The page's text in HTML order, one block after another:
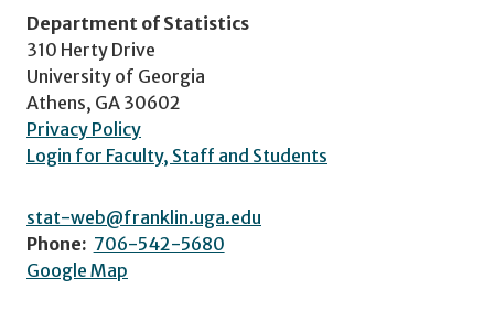
Department of Statistics
310 Herty Drive
University of Georgia
Athens, GA 30602
Privacy Policy
Login for Faculty, Staff and Students
stat-web@franklin.uga.edu
Phone: 706-542-5680
Google Map